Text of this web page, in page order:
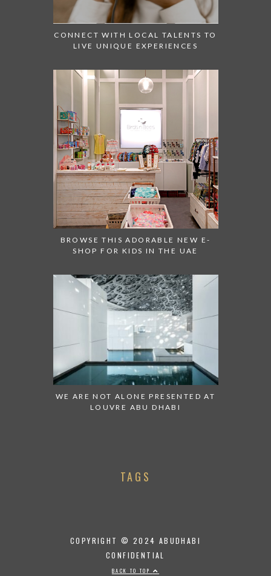
CONNECT WITH LOCAL TALENTS TO
LIVE UNIQUE EXPERIENCES
BROWSE THIS ADORABLE NEW E-
SHOP FOR KIDS IN THE UAE
WE ARE NOT ALONE PRESENTED AT
LOUVRE ABU DHABI
TAGS
COPYRIGHT © 2024 ABUDHABI
CONFIDENTIAL
BACK TO TOP